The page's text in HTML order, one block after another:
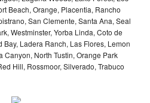
Beach, Orange, Placentia, Rancho
San Clemente, Santa Ana, Seal
Westminster, Yorba Linda, Coto de
Ladera Ranch, Las Flores, Lemon
Canyon, North Tustin, Orange Park
Hill, Rossmoor, Silverado, Trabuco